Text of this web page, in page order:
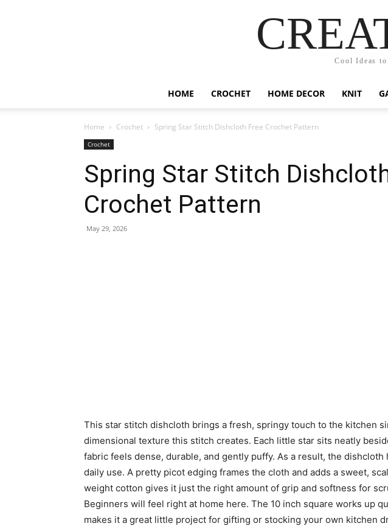
Cool Ideas
HOME CROCHET HOME DECOR KNIT
Home Crochet Spring Star Stitch Dishcloth Free Crochet Pattern
Crochet
Spring Star Stitch
Crochet Pattern
May 29, 2026
This star stitch dishcloth brings a fresh, springy touch to the kitchen
dimensional texture this stitch creates. Each little star sits neatly
fabric feels dense, durable, and gently puffy. As a result, the
daily use. A pretty picot edging frames the cloth and adds a sweet,
weight cotton gives it just the right amount of grip and softness for
Beginners will feel right at home here. The 10 inch square works up
makes it a great little project for gifting or stocking your own kitchen